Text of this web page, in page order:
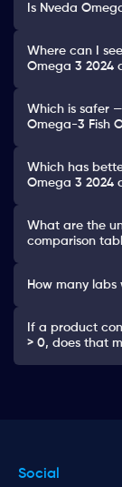
Is Nveda
Where can I
Omega 3 2024
Which is safer
Omega-3 Fish
Which has
Omega 3 2024
What are the
comparison
How many
If a product
> 0, does that
Social